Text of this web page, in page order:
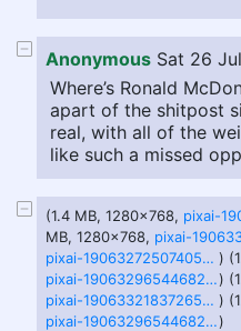
Anonymous Sat 26
Where’s Ronald
apart of the shitpost
real, with all of the
like such a missed
(1.4 MB, 1280x768,
MB, 1280x768,
pixai-1906327250740592452-1.png )
pixai-1906329654468268867-2.png)
pixai-1906332183726515892-3.png )
pixai-1906329654468268867-0.png)